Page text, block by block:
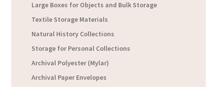
Large Boxes for Objects and Bulk Storage
Textile Storage Materials
Natural History Collections
Storage for Personal Collections
Archival Polyester (Mylar)
Archival Paper Envelopes